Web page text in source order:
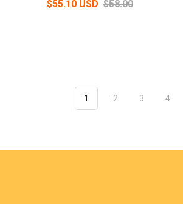
$55.10 USD $58.00
1 2 3 4